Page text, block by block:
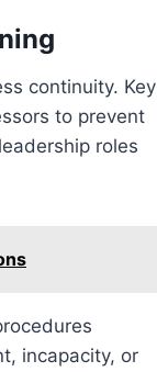
continuity. Key
to prevent
roles
incapacity, or